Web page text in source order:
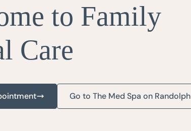
to Family
Care
Go to The Med Spa on Randolph